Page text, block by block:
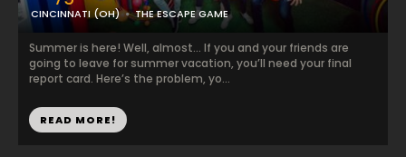
CINCINNATI (OH) THE ESCAPE GAME
Summer is here! Well, almost… If you and your friends are
going to leave for summer vacation, you’ll need your final
report card. Here’s the problem, yo...
READ MORE!